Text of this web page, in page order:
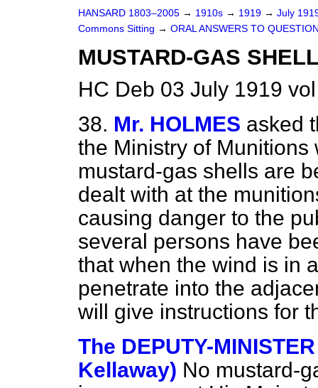
HANSARD 1803–2005 → 1910s → 1919 → July
Commons Sitting → ORAL ANSWERS TO
MUSTARD-GAS
HC Deb 03 July 1919
38. Mr. HOLMES asked
the Ministry of
mustard-gas shells are
dealt with at the
causing danger to the
several persons have
that when the wind is in
penetrate into the
will give instructions for
The DEPUTY-
Kellaway) No mustard-